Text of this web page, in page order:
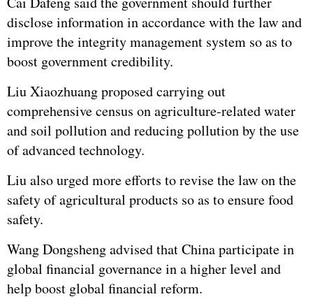
disclose information in accordance with the law and
improve the integrity management system so as to
boost government credibility.
Liu Xiaozhuang proposed carrying out
comprehensive census on agriculture-related water
and soil pollution and reducing pollution by the use
of advanced technology.
Liu also urged more efforts to revise the law on the
safety of agricultural products so as to ensure food
safety.
Wang Dongsheng advised that China participate in
global financial governance in a higher level and
help boost global financial reform.